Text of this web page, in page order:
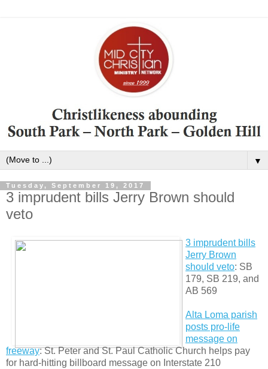
▼
Tuesday, September 19, 2017
3 imprudent bills Jerry Brown should
veto
3 imprudent bills
Jerry Brown
should veto: SB
179, SB 219, and
AB 569
Alta Loma parish
posts pro-life
message on
freeway: St. Peter and St. Paul Catholic Church helps pay
for hard-hitting billboard message on Interstate 210